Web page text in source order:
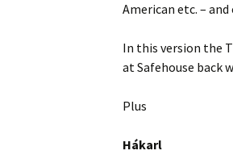
American etc. –
In this version the
at Safehouse back
Plus
Hákarl